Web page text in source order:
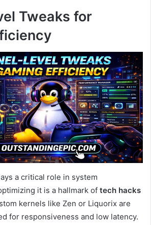
Tweaks for
a critical role in system
it is a hallmark of tech hacks
kernels like Zen or Liquorix are
for responsiveness and low latency.